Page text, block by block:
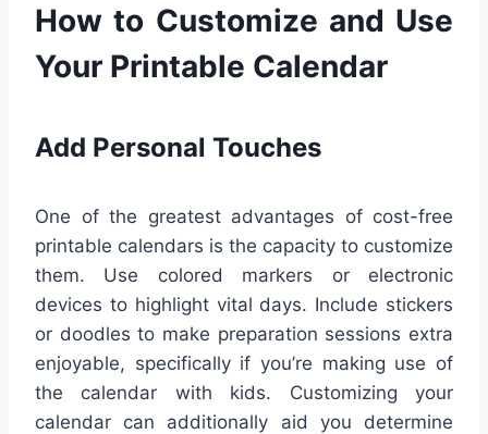
How to Customize and Use
Your Printable Calendar
Add Personal Touches
One of the greatest advantages of cost-free
printable calendars is the capacity to customize
them. Use colored markers or electronic
devices to highlight vital days. Include stickers
or doodles to make preparation sessions extra
enjoyable, specifically if you’re making use of
the calendar with kids. Customizing your
calendar can additionally aid you determine